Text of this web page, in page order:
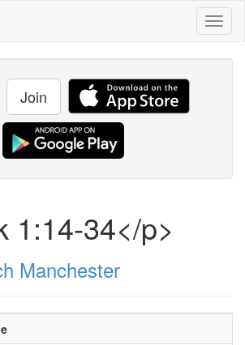
Join
1:14-34</p>
Manchester